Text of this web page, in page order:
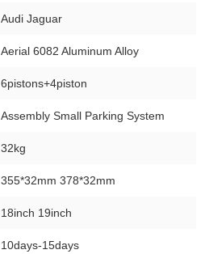
Audi Jaguar
Aerial 6082 Aluminum Alloy
6pistons+4piston
Assembly Small Parking System
32kg
355*32mm 378*32mm
18inch 19inch
10days-15days